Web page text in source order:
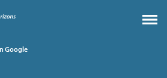
Google